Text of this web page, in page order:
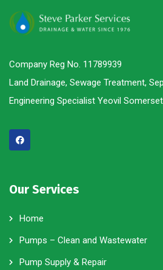
Company Reg No. 11789939
Land Drainage, Sewage Treatment,
Engineering Specialist Yeovil Somerset
Our Services
Home
Pumps – Clean and Wastewater
Pump Supply & Repair